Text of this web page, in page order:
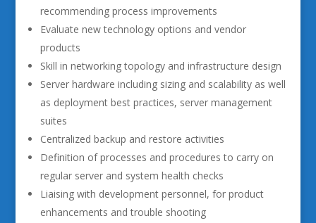
recommending process improvements
Evaluate new technology options and vendor
products
Skill in networking topology and infrastructure design
Server hardware including sizing and scalability as well
as deployment best practices, server management
suites
Centralized backup and restore activities
Definition of processes and procedures to carry on
regular server and system health checks
Liaising with development personnel, for product
enhancements and trouble shooting